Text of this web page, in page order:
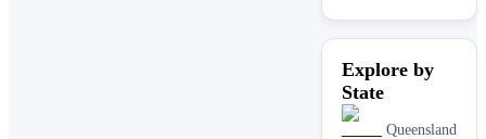
Shopfront
& repairs
installation
Explore by
State
Queensland